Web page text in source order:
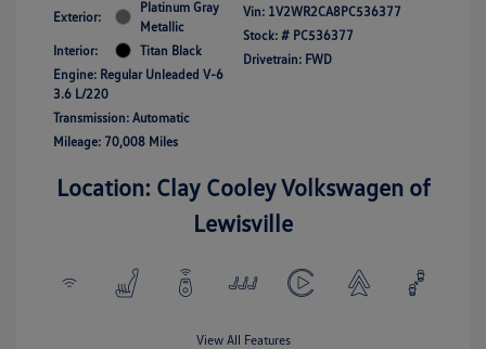
Exterior:
Platinum Gray
Metallic
Interior:
Titan Black
Engine: Regular Unleaded V-6
3.6 L/220
Transmission: Automatic
Mileage: 70,008 Miles
Vin: 1V2WR2CA8PC536377
Stock: # PC536377
Drivetrain: FWD
Location: Clay Cooley Volkswagen of
Lewisville
View All Features